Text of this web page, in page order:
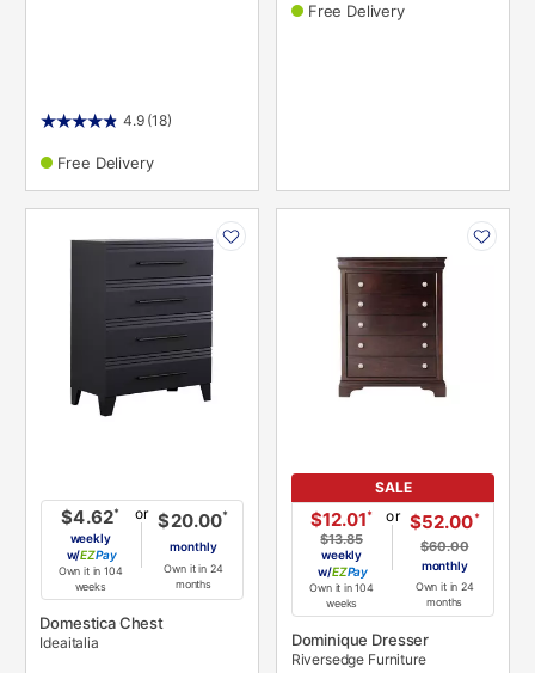
4.9 (18)
Free Delivery
Free Delivery
INFORMATION
$4.62*
weekly
w/
Pay
Own it in 104
weeks
or $20.00*
monthly
Own it in 24
months
Domestica Chest
Ideaitalia
SALE
$12.01*
$13.85
weekly
w/
Pay
Own it in 104
weeks
or $52.00*
$60.00
monthly
Own it in 24
months
Dominique Dresser
Riversedge Furniture